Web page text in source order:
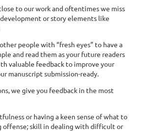
to our work and oftentimes we miss
or story elements like
people with “fresh eyes” to have a
and read them as your future readers
valuable feedback to improve your
manuscript submission-ready.
we give you feedback in the most
or having a keen sense of what to
offense; skill in dealing with difficult or